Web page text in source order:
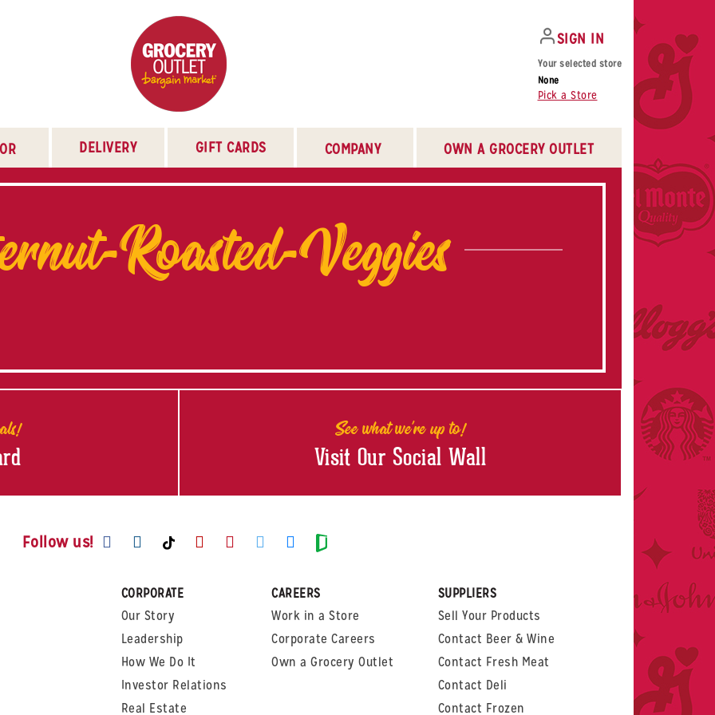
SIGN IN
Your selected store
None
Pick a Store
DELIVERY GIFT CARDS COMPANY OWN A GROCERY OUTLET
Roasted-Veggies
See what we're up to!
Visit Our Social Wall
Follow us! Visit us on Facebook
Visit us on Instagram
Visit us on TikTok
Visit us on Youtube
Visit us on Pinterest
Visit us on Twitter
Visit us on LinkedIn
Visit us on Glassdoor
CORPORATE
Our Story
Leadership
How We Do It
Investor Relations
Real Estate
CAREERS
Work in a Store
Corporate Careers
Own a Grocery Outlet
SUPPLIERS
Sell Your Products
Contact Beer & Wine
Contact Fresh Meat
Contact Deli
Contact Frozen